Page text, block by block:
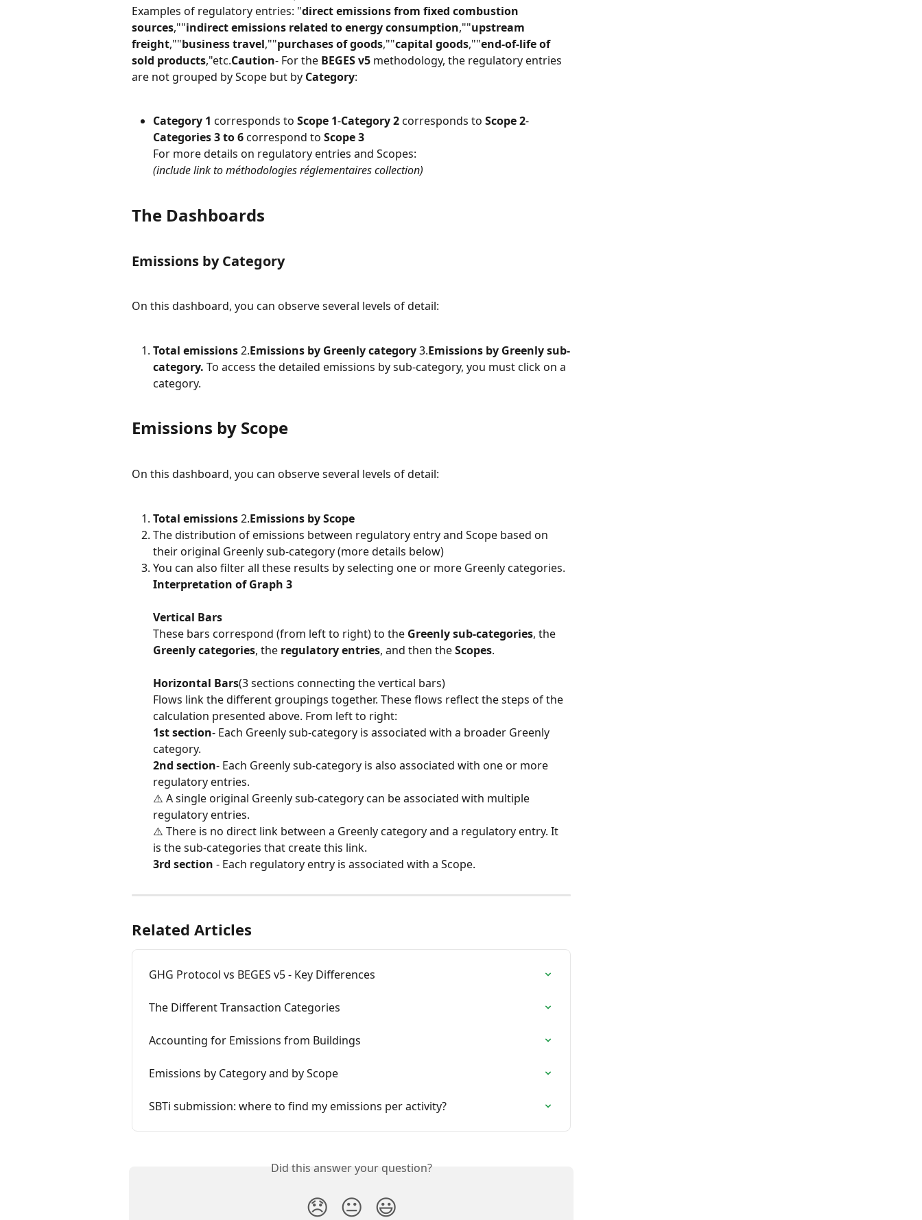
Examples of regulatory entries: "direct emissions from fixed combustion
sources,""indirect emissions related to energy consumption,""upstream
freight,""business travel,""purchases of goods,""capital goods,""end-of-life of
sold products,"etc.Caution- For the BEGES v5 methodology, the regulatory entries
are not grouped by Scope but by Category:
Category 1 corresponds to Scope 1-Category 2 corresponds to Scope 2-
Categories 3 to 6 correspond to Scope 3
For more details on regulatory entries and Scopes:
(include link to méthodologies réglementaires collection)
The Dashboards
Emissions by Category
On this dashboard, you can observe several levels of detail:
Total emissions 2.Emissions by Greenly category 3.Emissions by Greenly sub-
category. To access the detailed emissions by sub-category, you must click on a
category.
Emissions by Scope
On this dashboard, you can observe several levels of detail:
Total emissions 2.Emissions by Scope
The distribution of emissions between regulatory entry and Scope based on
their original Greenly sub-category (more details below)
You can also filter all these results by selecting one or more Greenly categories.
Interpretation of Graph 3
Vertical Bars
These bars correspond (from left to right) to the Greenly sub-categories, the
Greenly categories, the regulatory entries, and then the Scopes.
Horizontal Bars(3 sections connecting the vertical bars)
Flows link the different groupings together. These flows reflect the steps of the
calculation presented above. From left to right:
1st section- Each Greenly sub-category is associated with a broader Greenly
category.
2nd section- Each Greenly sub-category is also associated with one or more
regulatory entries.
⚠️ A single original Greenly sub-category can be associated with multiple
regulatory entries.
⚠️ There is no direct link between a Greenly category and a regulatory entry. It
is the sub-categories that create this link.
3rd section - Each regulatory entry is associated with a Scope.
Related Articles
GHG Protocol vs BEGES v5 - Key Differences
The Different Transaction Categories
Accounting for Emissions from Buildings
Emissions by Category and by Scope
SBTi submission: where to find my emissions per activity?
Did this answer your question?
😞 😐 😃